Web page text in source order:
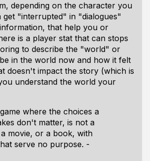
depending on the character you
get "interrupted" in "dialogues"
that help you or
is a player stat that can stops
to describe the "world" or
in the world now and how it felt
doesn't impact the story (which is
understand the world your
where the choices a
don't matter, is not a
a movie, or a book, with
serve no purpose. -